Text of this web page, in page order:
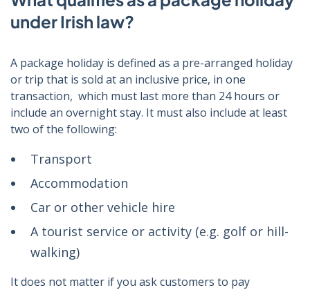
under Irish law?
A package holiday is defined as a pre-arranged holiday
or trip that is sold at an inclusive price, in one
transaction, which must last more than 24 hours or
include an overnight stay. It must also include at least
two of the following:
Transport
Accommodation
Car or other vehicle hire
A tourist service or activity (e.g. golf or hill-
walking)
It does not matter if you ask customers to pay